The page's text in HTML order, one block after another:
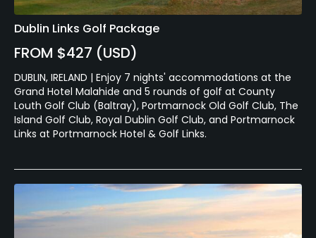
Dublin Links Golf Package
FROM $427 (USD)
DUBLIN, IRELAND | Enjoy 7 nights' accommodations at the
Grand Hotel Malahide and 5 rounds of golf at County
Louth Golf Club (Baltray), Portmarnock Old Golf Club, The
Island Golf Club, Royal Dublin Golf Club, and Portmarnock
Links at Portmarnock Hotel & Golf Links.